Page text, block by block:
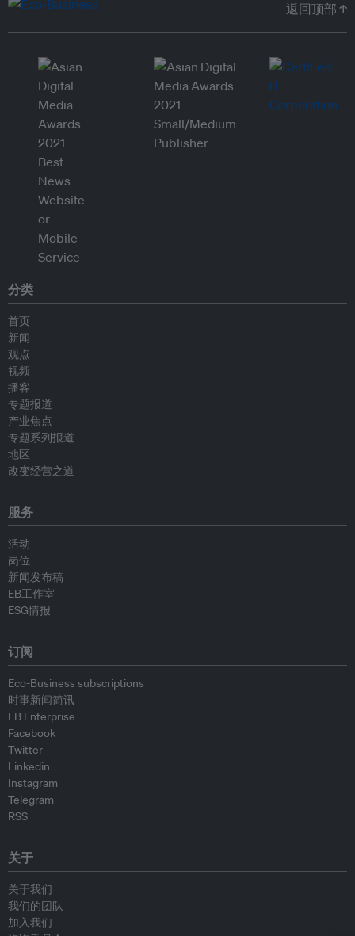
返回顶部 ↑
分类
首页
新闻
观点
视频
播客
专题报道
产业焦点
专题系列报道
地区
改变经营之道
服务
活动
岗位
新闻发布稿
EB工作室
ESG情报
订阅
Eco-Business subscriptions
时事新闻简讯
EB Enterprise
Facebook
Twitter
Linkedin
Instagram
Telegram
RSS
关于
关于我们
我们的团队
加入我们